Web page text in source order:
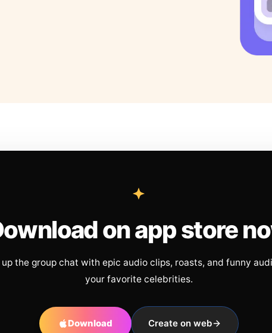
on app store
the group chat with epic audio clips, roasts, and funny
your favorite celebrities.
Download Create on web